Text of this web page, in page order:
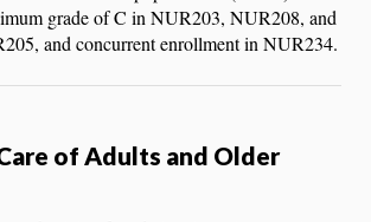
grade of C in NUR203, NUR208, and
and concurrent enrollment in NUR234.
of Adults and Older